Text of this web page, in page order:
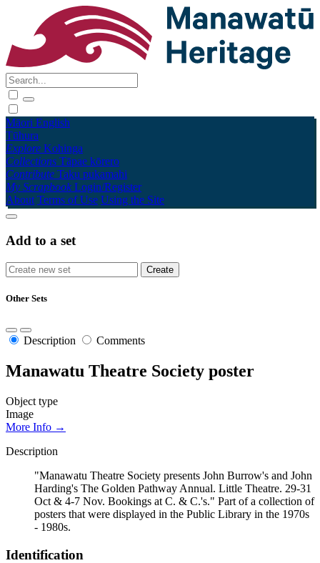
Māori English
Tūhura
Explore Kohinga
Collections Tāpae kōrero
Contribute Taku pukamahi
My Scrapbook Login/Register
About Terms of Use Using the Site
Add to a set
Other Sets
Description Comments
Manawatu Theatre Society poster
Object type
Image
More Info →
Description
"Manawatu Theatre Society presents John Burrow's and John
Harding's The Golden Pathway Annual. Little Theatre. 29-31
Oct & 4-7 Nov. Bookings at C. & C.'s." Part of a collection of
posters that were displayed in the Public Library in the 1970s
- 1980s.
Identification